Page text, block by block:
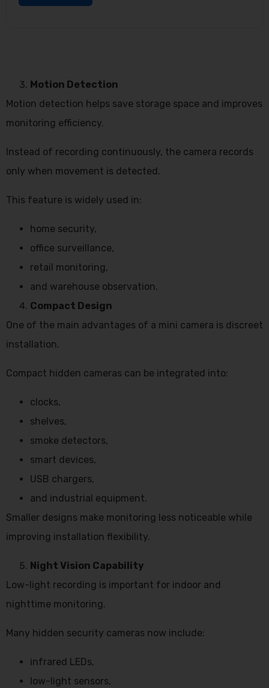
Motion Detection
Motion detection helps save storage space and improves
monitoring efficiency.
Instead of recording continuously, the camera records
only when movement is detected.
This feature is widely used in:
home security,
office surveillance,
retail monitoring,
and warehouse observation.
Compact Design
One of the main advantages of a mini camera is discreet
installation.
Compact hidden cameras can be integrated into:
clocks,
shelves,
smoke detectors,
smart devices,
USB chargers,
and industrial equipment.
Smaller designs make monitoring less noticeable while
improving installation flexibility.
Night Vision Capability
Low-light recording is important for indoor and
nighttime monitoring.
Many hidden security cameras now include:
infrared LEDs,
low-light sensors,